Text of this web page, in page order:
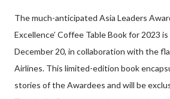
The much-anticipated Asia Leaders
Excellence’ Coffee Table Book for 2023
December 20, in collaboration with the
Airlines. This limited-edition book
stories of the Awardees and will be